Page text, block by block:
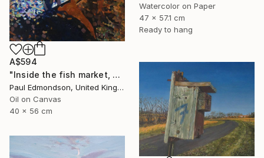
Watercolor on Paper
47 x 57.1 cm
Ready to hang
A$594
"Inside the fish market, Catania, Italy." Painting
Paul Edmondson, United Kingdom
Oil on Canvas
40 x 56 cm